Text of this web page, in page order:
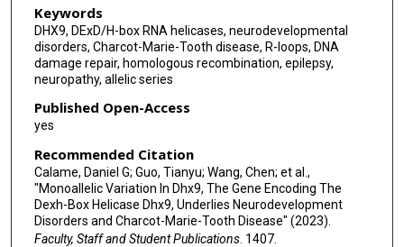
Giulia Barcia
Queenie K G Tan
Tomi Pastinen
Kazim Sheikh
Suur Biliciler
Davide Mei
Keywords
DHX9, DExD/H-box RNA helicases, neurodevelopmental
disorders, Charcot-Marie-Tooth disease, R-loops, DNA
damage repair, homologous recombination, epilepsy,
neuropathy, allelic series
Published Open-Access
yes
Recommended Citation
Calame, Daniel G; Guo, Tianyu; Wang, Chen; et al.,
"Monoallelic Variation In Dhx9, The Gene Encoding The
Dexh-Box Helicase Dhx9, Underlies Neurodevelopment
Disorders and Charcot-Marie-Tooth Disease" (2023).
Faculty, Staff and Student Publications. 1407.